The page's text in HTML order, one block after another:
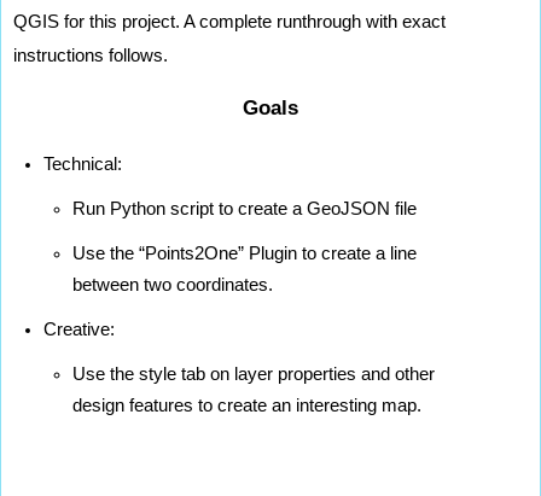
QGIS for this project. A complete runthrough with exact
instructions follows.
Goals
Technical:
Run Python script to create a GeoJSON file
Use the “Points2One” Plugin to create a line
between two coordinates.
Creative:
Use the style tab on layer properties and other
design features to create an interesting map.